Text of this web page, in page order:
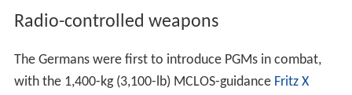
Radio-controlled weapons
The Germans were first to introduce PGMs in combat,
with the 1,400-kg (3,100-lb) MCLOS-guidance Fritz X